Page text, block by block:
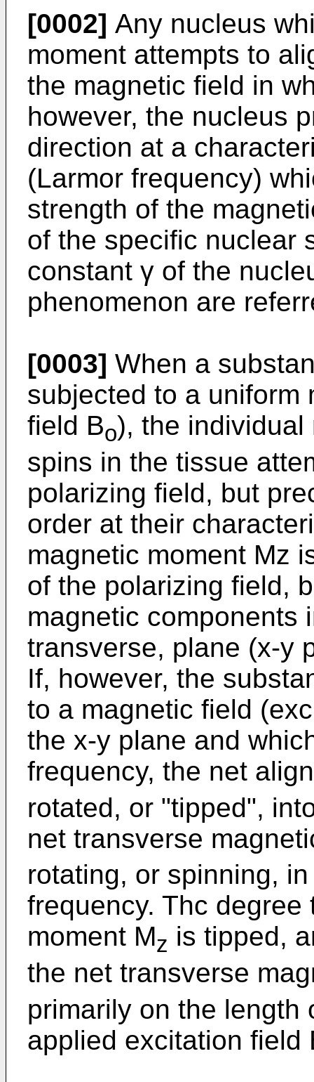
[0002] Any nucleus
moment attempts to
the magnetic field in
however, the nucleus
direction at a
(Larmor frequency)
strength of the
of the specific nuclear
constant γ of the
phenomenon are
[0003] When a
subjected to a uniform
field Bo), the individual
spins in the tissue
polarizing field, but
order at their
magnetic moment Mz
of the polarizing field,
magnetic components
transverse, plane (x-y
If, however, the
to a magnetic field
the x-y plane and
frequency, the net
rotated, or "tipped",
net transverse
rotating, or spinning,
frequency. Thc
moment Mz is tipped,
the net transverse
primarily on the length
applied excitation field